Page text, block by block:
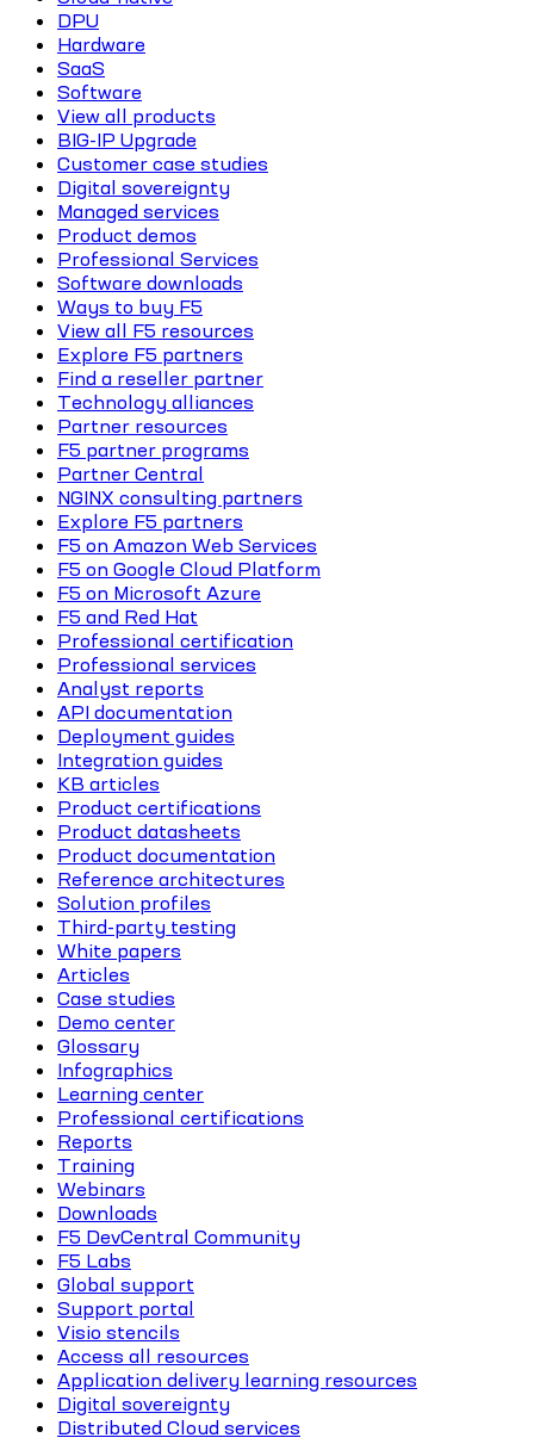
DPU
Hardware
SaaS
Software
View all products
BIG-IP Upgrade
Customer case studies
Digital sovereignty
Managed services
Product demos
Professional Services
Software downloads
Ways to buy F5
View all F5 resources
Explore F5 partners
Find a reseller partner
Technology alliances
Partner resources
F5 partner programs
Partner Central
NGINX consulting partners
Explore F5 partners
F5 on Amazon Web Services
F5 on Google Cloud Platform
F5 on Microsoft Azure
F5 and Red Hat
Professional certification
Professional services
Analyst reports
API documentation
Deployment guides
Integration guides
KB articles
Product certifications
Product datasheets
Product documentation
Reference architectures
Solution profiles
Third-party testing
White papers
Articles
Case studies
Demo center
Glossary
Infographics
Learning center
Professional certifications
Reports
Training
Webinars
Downloads
F5 DevCentral Community
F5 Labs
Global support
Support portal
Visio stencils
Access all resources
Application delivery learning resources
Digital sovereignty
Distributed Cloud services